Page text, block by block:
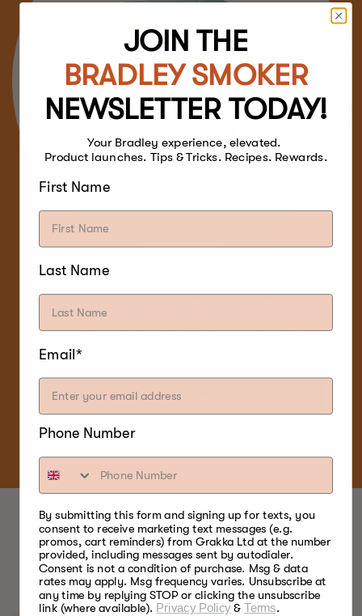
With a mildly smoky, sweet and subtle
flavour, Maple Bisquettes are perfect for
smoking turkeys, and enhancing the taste of
poultry and game birds.
SHOP NOW
BEST FOOD SMOKERS.
EVER.
JOIN THE
BRADLEY SMOKER
NEWSLETTER TODAY!
Your Bradley experience, elevated.
Product launches. Tips & Tricks. Recipes. Rewards.
First Name
Last Name
Email*
Phone Number
By submitting this form and signing up for texts, you
consent to receive marketing text messages (e.g.
promos, cart reminders) from Grakka Ltd at the number
provided, including messages sent by autodialer.
Consent is not a condition of purchase. Msg & data
rates may apply. Msg frequency varies. Unsubscribe at
any time by replying STOP or clicking the unsubscribe
link (where available). Privacy Policy&Terms.